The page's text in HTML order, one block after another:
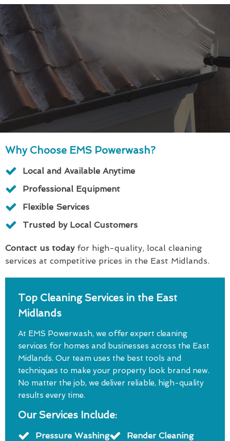
Why Choose EMS Powerwash?
Local and Available Anytime
Professional Equipment
Flexible Services
Trusted by Local Customers
Contact us todayfor high-quality, local cleaning
services at competitive prices in the East Midlands.
Top Cleaning Services in the East
Midlands
At EMS Powerwash, we offer expert cleaning
services for homes and businesses across the East
Midlands. Our team uses the best tools and
techniques to make your property look brand new.
No matter the job, we deliver reliable, high-quality
results every time.
Our Services Include:
Pressure Washing
Render Cleaning